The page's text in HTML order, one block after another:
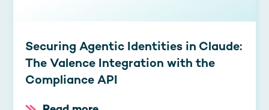
Securing Agentic Identities in Claude:
The Valence Integration with the
Compliance API